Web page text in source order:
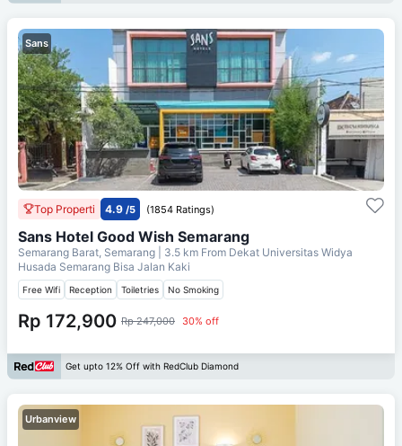
Sans
Top Properti 4.9 /5 (1854 Ratings)
Sans Hotel Good Wish Semarang
Semarang Barat, Semarang | 3.5 km From Dekat Universitas Widya
Husada Semarang Bisa Jalan Kaki
Free Wifi Reception Toiletries No Smoking
Rp 172,900 Rp 247,000 30% off
Get upto 12% Off with RedClub Diamond
Urbanview